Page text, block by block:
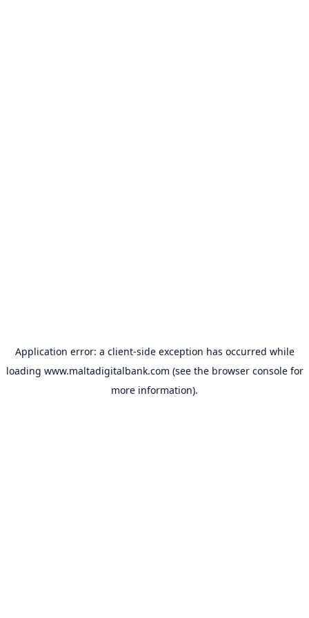
Application error: a client-side exception has occurred while
loading www.maltadigitalbank.com (see the browser consolefor
more information).